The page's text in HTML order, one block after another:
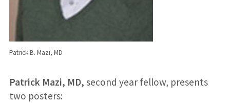
Patrick B. Mazi, MD
Patrick Mazi, MD, second year fellow, presents
two posters: